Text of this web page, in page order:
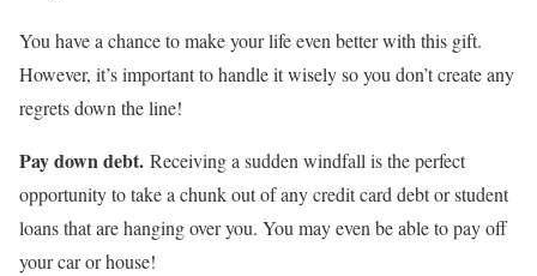
You have a chance to make your life even better with this gift.
However, it’s important to handle it wisely so you don’t create any
regrets down the line!
Pay down debt. Receiving a sudden windfall is the perfect
opportunity to take a chunk out of any credit card debt or student
loans that are hanging over you. You may even be able to pay off
your car or house!